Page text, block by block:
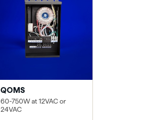
QOMS
60-750W at 12VAC or
24VAC